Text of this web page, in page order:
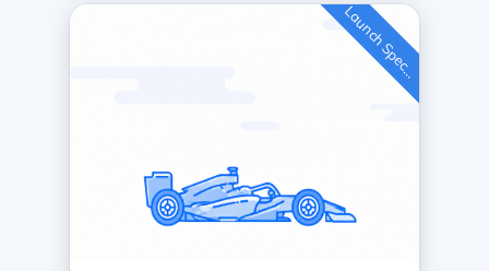
L
a
u
n
c
h
S
p
e
c
i
a
l